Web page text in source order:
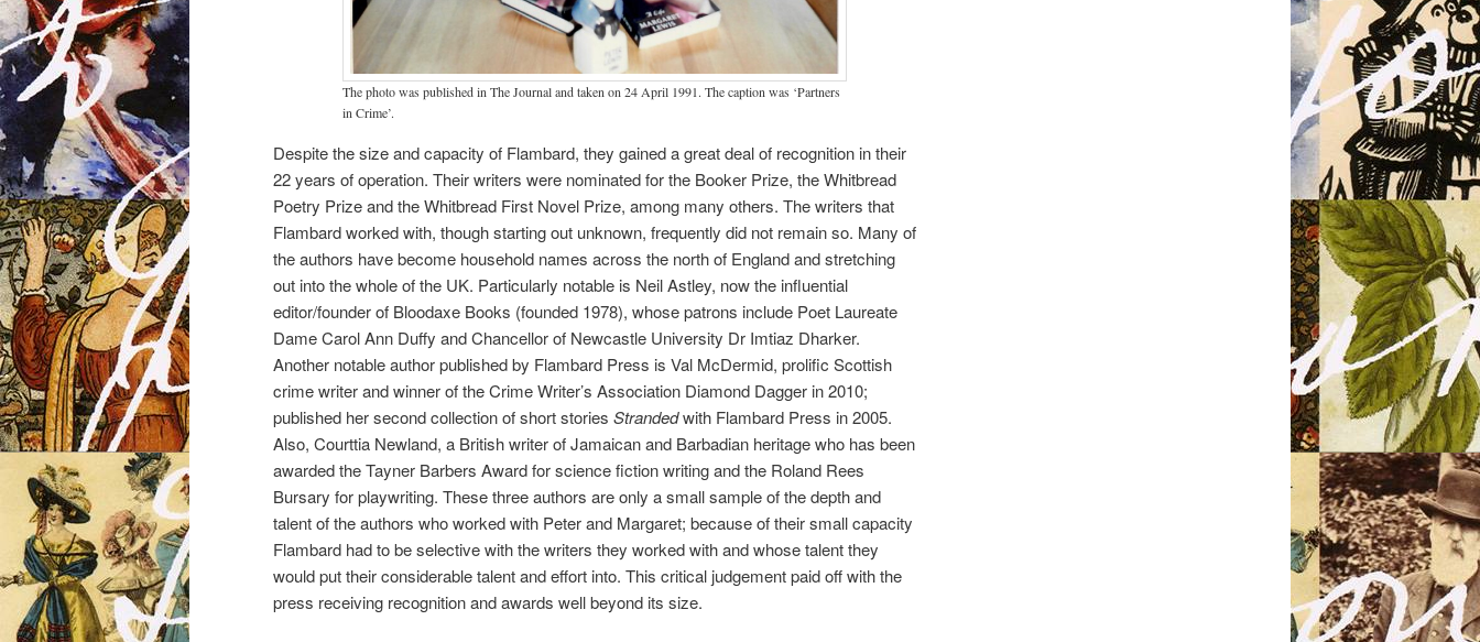
The photo was published in The Journal and taken on 24 April 1991. The caption was ‘Partners
in Crime’.
Despite the size and capacity of Flambard, they gained a great deal of recognition in their
22 years of operation. Their writers were nominated for the Booker Prize, the Whitbread
Poetry Prize and the Whitbread First Novel Prize, among many others. The writers that
Flambard worked with, though starting out unknown, frequently did not remain so. Many of
the authors have become household names across the north of England and stretching
out into the whole of the UK. Particularly notable is Neil Astley, now the influential
editor/founder of Bloodaxe Books (founded 1978), whose patrons include Poet Laureate
Dame Carol Ann Duffy and Chancellor of Newcastle University Dr Imtiaz Dharker.
Another notable author published by Flambard Press is Val McDermid, prolific Scottish
crime writer and winner of the Crime Writer’s Association Diamond Dagger in 2010;
published her second collection of short stories Strandedwith Flambard Press in 2005.
Also, Courttia Newland, a British writer of Jamaican and Barbadian heritage who has been
awarded the Tayner Barbers Award for science fiction writing and the Roland Rees
Bursary for playwriting. These three authors are only a small sample of the depth and
talent of the authors who worked with Peter and Margaret; because of their small capacity
Flambard had to be selective with the writers they worked with and whose talent they
would put their considerable talent and effort into. This critical judgement paid off with the
press receiving recognition and awards well beyond its size.